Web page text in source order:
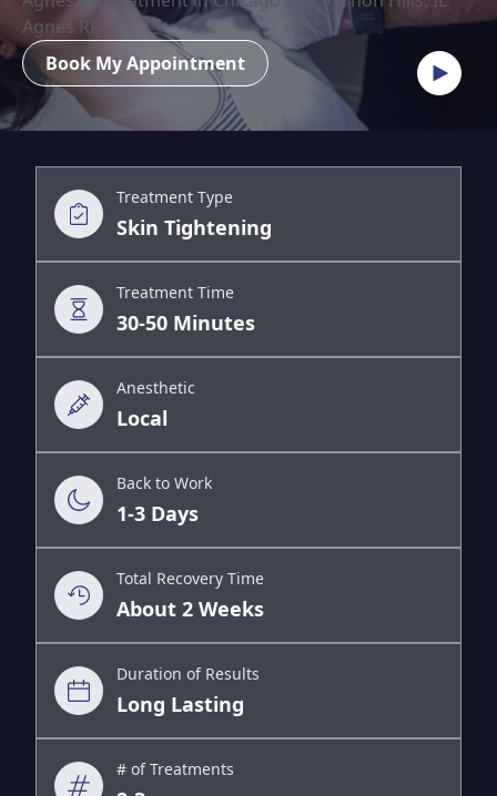
Agnes RF
Book My Appointment
Treatment Type
Skin Tightening
Treatment Time
30-50 Minutes
Anesthetic
Local
Back to Work
1-3 Days
Total Recovery Time
About 2 Weeks
Duration of Results
Long Lasting
# of Treatments